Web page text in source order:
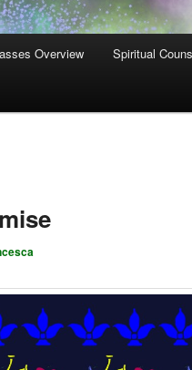
Overview Spiritual